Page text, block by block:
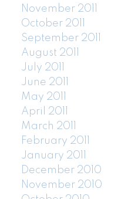
November 2011
October 2011
September 2011
August 2011
July 2011
June 2011
May 2011
April 2011
March 2011
February 2011
January 2011
December 2010
November 2010